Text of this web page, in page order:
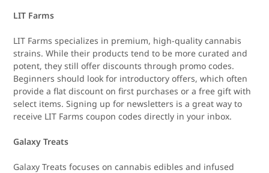
LIT Farms
LIT Farms specializes in premium, high-quality cannabis
strains. While their products tend to be more curated and
potent, they still offer discounts through promo codes.
Beginners should look for introductory offers, which often
provide a flat discount on first purchases or a free gift with
select items. Signing up for newsletters is a great way to
receive LIT Farms coupon codes directly in your inbox.
Galaxy Treats
Galaxy Treats focuses on cannabis edibles and infused